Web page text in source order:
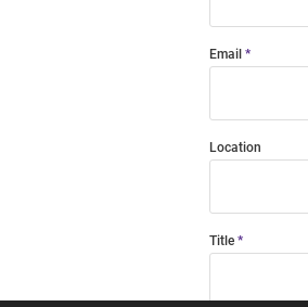
Email
Location
Title